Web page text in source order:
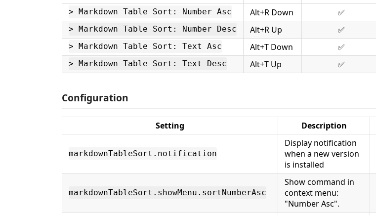
> Markdown Table Sort: Number Asc Alt+R Down ✅
> Markdown Table Sort: Number Desc Alt+R Up ✅
> Markdown Table Sort: Text Asc Alt+T Down ✅
> Markdown Table Sort: Text Desc Alt+T Up ✅
Configuration
Setting Description
markdownTableSort.notification
Display notification
when a new version
is installed
markdownTableSort.showMenu.sortNumberAsc
Show command in
context menu:
"Number Asc".